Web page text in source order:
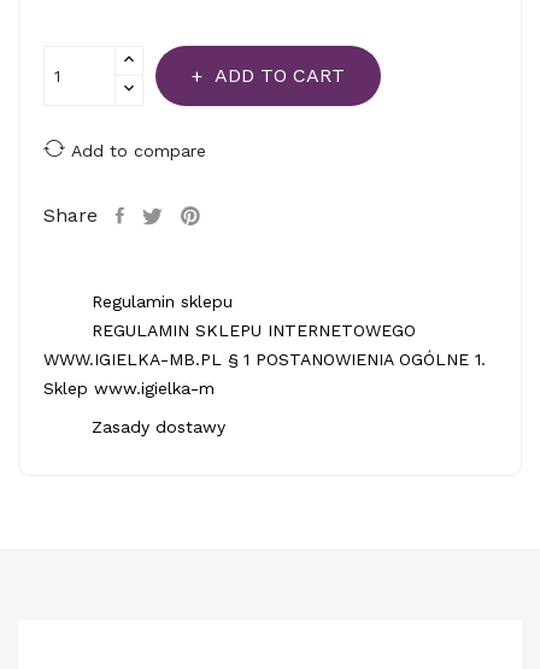
ADD TO CART
Add to compare
Share
Regulamin sklepu
REGULAMIN SKLEPU INTERNETOWEGO
WWW.IGIELKA-MB.PL § 1 POSTANOWIENIA OGÓLNE 1.
Sklep www.igielka-m
Zasady dostawy